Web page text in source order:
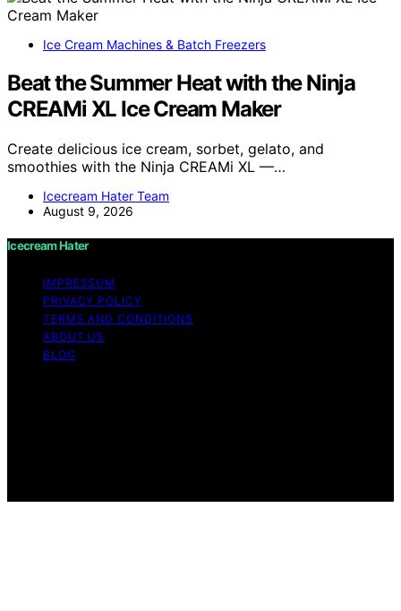
Ice Cream Machines & Batch Freezers
Beat the Summer Heat with the Ninja
CREAMi XL Ice Cream Maker
Create delicious ice cream, sorbet, gelato, and
smoothies with the Ninja CREAMi XL —…
Icecream Hater Team
August 9, 2026
Icecream Hater
IMPRESSUM
PRIVACY POLICY
TERMS AND CONDITIONS
ABOUT US
BLOG